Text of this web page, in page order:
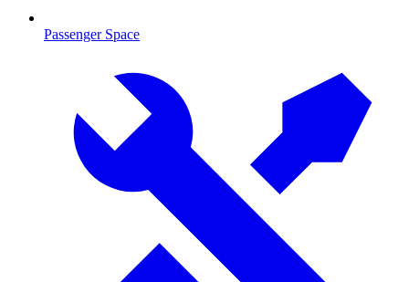
Passenger Space